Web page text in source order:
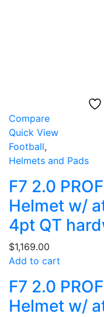
Compare
Quick View
Football,
Helmets and Pads
F7 2.0
Helmet w/
4pt QT
$1,169.00
Add to cart
F7 2.0
Helmet w/